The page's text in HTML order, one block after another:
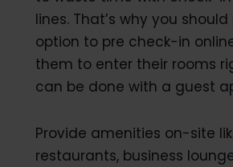
lines. That’s why you
option to pre check-in
them to enter their rooms
can be done with a guest
Provide amenities on-site
restaurants, business